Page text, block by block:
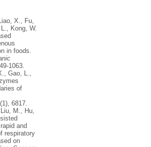
X., Fu,
Kong, W.
in foods.
1063.
Gao, L.,
of
6817.
M., Hu,
and
respiratory
on